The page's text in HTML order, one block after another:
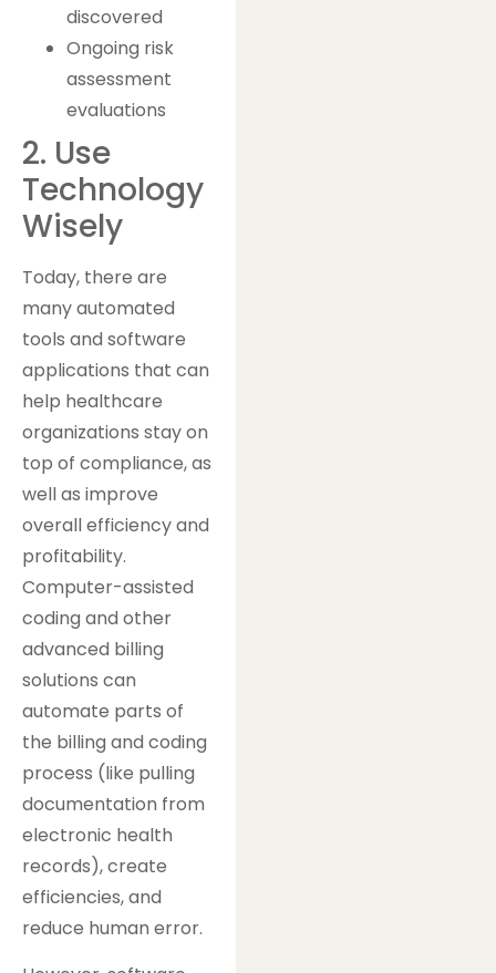
discovered
Ongoing risk
assessment
evaluations
2. Use
Technology
Wisely
Today, there are
many automated
tools and software
applications that can
help healthcare
organizations stay on
top of compliance, as
well as improve
overall efficiency and
profitability.
Computer-assisted
coding and other
advanced billing
solutions can
automate parts of
the billing and coding
process (like pulling
documentation from
electronic health
records), create
efficiencies, and
reduce human error.